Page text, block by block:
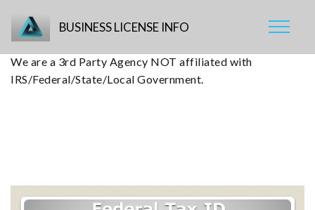
BUSINESS LICENSE INFO
We are a 3rd Party Agency NOT affiliated with
IRS/Federal/State/Local Government.